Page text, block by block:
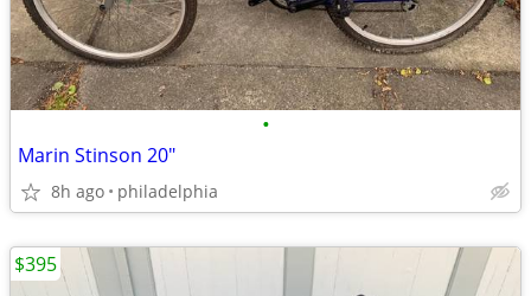
•
Marin Stinson 20"
8h ago philadelphia
$395